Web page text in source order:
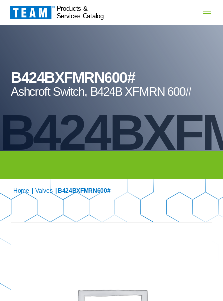
Products &
Services Catalog
B424BXFMRN600#
Ashcroft Switch, B424B XFMRN 600#
Home Valves | B424BXFMRN600#